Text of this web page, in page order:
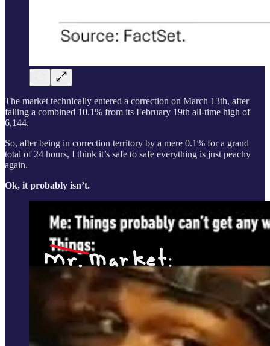
The market technically entered a correction on March 13th, after
falling a combined 10.1% from its February 19th all-time high of
6,144.
So, after being in correction territory by a mere 0.1% for a grand
total of 24 hours, I think it’s safe to safe everything is just peachy
again.
Ok, it probably isn’t.